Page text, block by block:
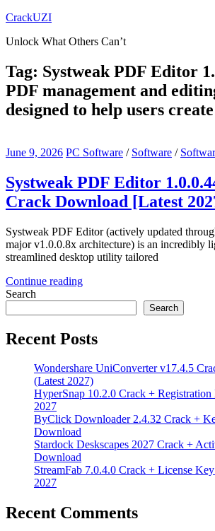
Skip
content
CrackUZI
Unlock What Others Can’t
Tag: Systweak PDF Editor
PDF management and
designed to help users create
June 9, 2026 PC Software / Software /
Systweak PDF Editor
Crack Download [Latest
Systweak PDF Editor (actively updated
major v1.0.0.8x architecture) is an incredibly
streamlined desktop utility tailored
Continue reading
Search
Search
Recent Posts
Wondershare UniConverter v17.4.5
(Latest 2027)
HyperSnap 10.2.0 Crack +
2027
ByClick Downloader 2.4.32 Crack +
Download
Stardock Deskscapes 2027 Crack +
Download
StreamFab 7.0.4.0 Crack + License
2027
Recent Comments